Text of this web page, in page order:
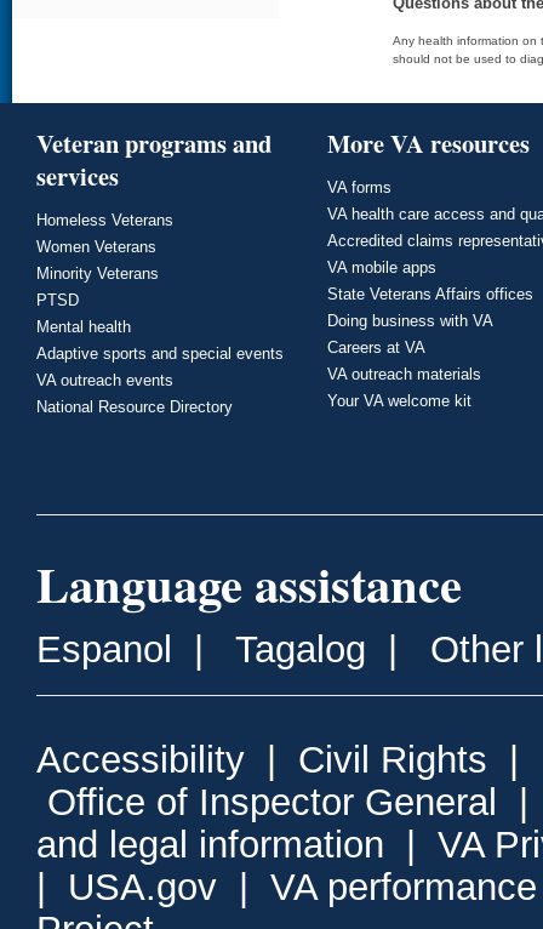
Any health information on
should not be used to
Veteran programs and
services
Homeless Veterans
Women Veterans
Minority Veterans
PTSD
Mental health
Adaptive sports and special events
VA outreach events
National Resource Directory
More VA resources
VA forms
VA health care access and
Accredited claims
VA mobile apps
State Veterans Affairs offices
Doing business with VA
Careers at VA
VA outreach materials
Your VA welcome kit
Language assistance
Espanol Tagalog Other
Accessibility Civil Rights
Office of Inspector General
and legal information
VA
USA.gov
VA